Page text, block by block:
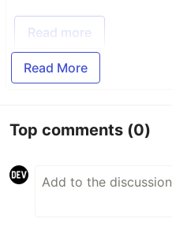
Read more
Read More
Top comments (0)